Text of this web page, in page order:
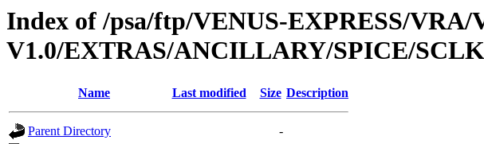
Index of /psa/ftp/VENUS-EXPRESS/
V1.0/EXTRAS/ANCILLARY/SPICE/SCLK
Name Last modified Size Description
Parent Directory
-